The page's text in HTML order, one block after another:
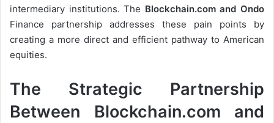
intermediary institutions. The Blockchain.com and Ondo
Finance partnership addresses these pain points by
creating a more direct and efficient pathway to American
equities.
The Strategic Partnership
Between Blockchain.com and